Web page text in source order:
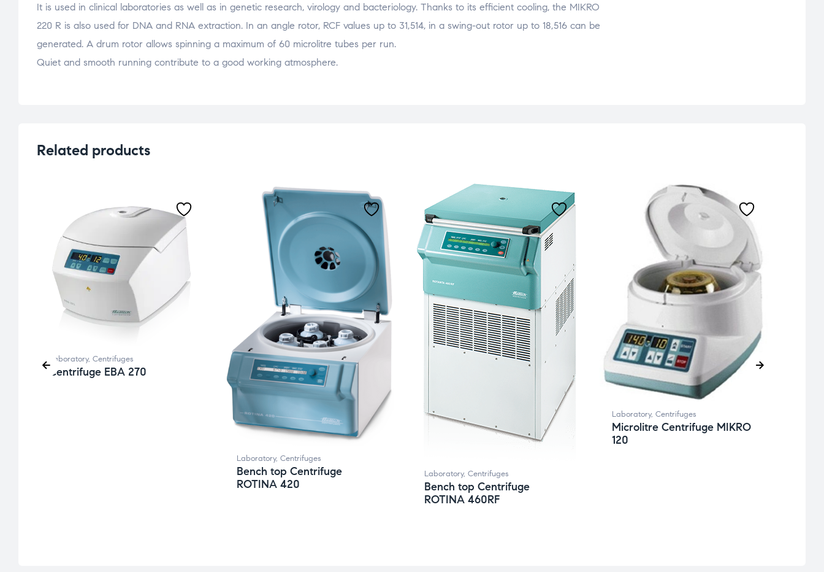
It is used in clinical laboratories as well as in genetic research, virology and bacteriology. Thanks to its efficient cooling, the MIKRO
220 R is also used for DNA and RNA extraction. In an angle rotor, RCF values up to 31,514, in a swing-out rotor up to 18,516 can be
generated. A drum rotor allows spinning a maximum of 60 microlitre tubes per run.
Quiet and smooth running contribute to a good working atmosphere.
Related products
Laboratory, Centrifuges
Centrifuge EBA 270
Laboratory, Centrifuges
Bench top Centrifuge
ROTINA 420
Laboratory, Centrifuges
Bench top Centrifuge
ROTINA 460RF
Laboratory, Centrifuges
Microlitre Centrifuge MIKRO
120